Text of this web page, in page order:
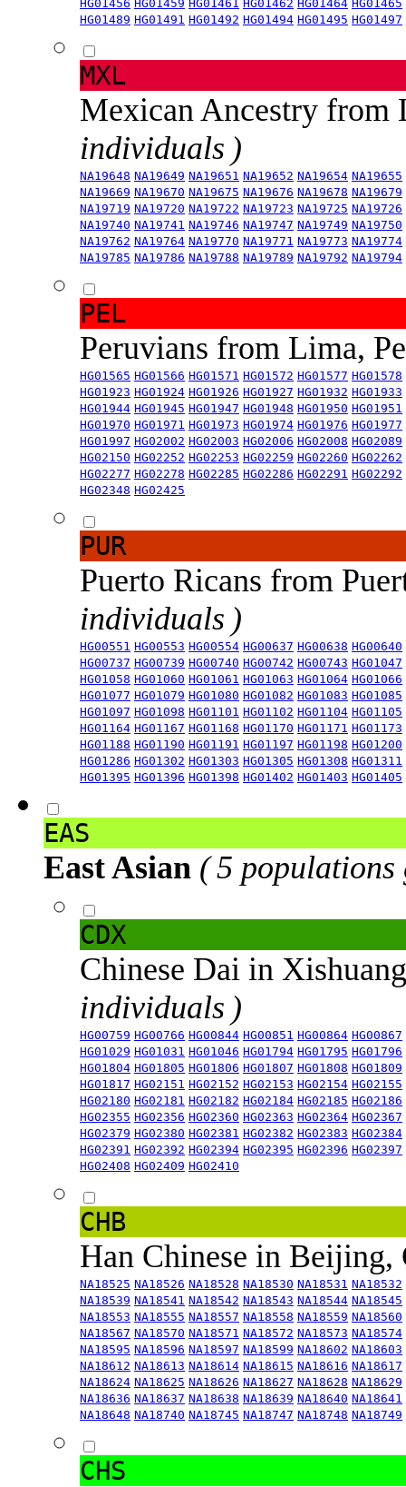
HG01456 HG01459 HG01461 HG01462 HG01464 HG01465
HG01489 HG01491 HG01492 HG01494 HG01495 HG01497
MXL
Mexican Ancestry from
individuals )
NA19648 NA19649 NA19651 NA19652 NA19654 NA19655
NA19669 NA19670 NA19675 NA19676 NA19678 NA19679
NA19719 NA19720 NA19722 NA19723 NA19725 NA19726
NA19740 NA19741 NA19746 NA19747 NA19749 NA19750
NA19762 NA19764 NA19770 NA19771 NA19773 NA19774
NA19785 NA19786 NA19788 NA19789 NA19792 NA19794
PEL
Peruvians from Lima,
HG01565 HG01566 HG01571 HG01572 HG01577 HG01578
HG01923 HG01924 HG01926 HG01927 HG01932 HG01933
HG01944 HG01945 HG01947 HG01948 HG01950 HG01951
HG01970 HG01971 HG01973 HG01974 HG01976 HG01977
HG01997 HG02002 HG02003 HG02006 HG02008 HG02089
HG02150 HG02252 HG02253 HG02259 HG02260 HG02262
HG02277 HG02278 HG02285 HG02286 HG02291 HG02292
HG02348 HG02425
PUR
Puerto Ricans from
individuals )
HG00551 HG00553 HG00554 HG00637 HG00638 HG00640
HG00737 HG00739 HG00740 HG00742 HG00743 HG01047
HG01058 HG01060 HG01061 HG01063 HG01064 HG01066
HG01077 HG01079 HG01080 HG01082 HG01083 HG01085
HG01097 HG01098 HG01101 HG01102 HG01104 HG01105
HG01164 HG01167 HG01168 HG01170 HG01171 HG01173
HG01188 HG01190 HG01191 HG01197 HG01198 HG01200
HG01286 HG01302 HG01303 HG01305 HG01308 HG01311
HG01395 HG01396 HG01398 HG01402 HG01403 HG01405
EAS
East Asian ( 5 populations
CDX
Chinese Dai in
individuals )
HG00759 HG00766 HG00844 HG00851 HG00864 HG00867
HG01029 HG01031 HG01046 HG01794 HG01795 HG01796
HG01804 HG01805 HG01806 HG01807 HG01808 HG01809
HG01817 HG02151 HG02152 HG02153 HG02154 HG02155
HG02180 HG02181 HG02182 HG02184 HG02185 HG02186
HG02355 HG02356 HG02360 HG02363 HG02364 HG02367
HG02379 HG02380 HG02381 HG02382 HG02383 HG02384
HG02391 HG02392 HG02394 HG02395 HG02396 HG02397
HG02408 HG02409 HG02410
CHB
Han Chinese in
NA18525 NA18526 NA18528 NA18530 NA18531 NA18532
NA18539 NA18541 NA18542 NA18543 NA18544 NA18545
NA18553 NA18555 NA18557 NA18558 NA18559 NA18560
NA18567 NA18570 NA18571 NA18572 NA18573 NA18574
NA18595 NA18596 NA18597 NA18599 NA18602 NA18603
NA18612 NA18613 NA18614 NA18615 NA18616 NA18617
NA18624 NA18625 NA18626 NA18627 NA18628 NA18629
NA18636 NA18637 NA18638 NA18639 NA18640 NA18641
NA18648 NA18740 NA18745 NA18747 NA18748 NA18749
CHS